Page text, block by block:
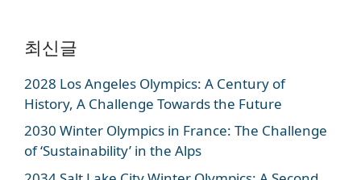
최신글
2028 Los Angeles Olympics: A Century of
History, A Challenge Towards the Future
2030 Winter Olympics in France: The Challenge
of ‘Sustainability’ in the Alps